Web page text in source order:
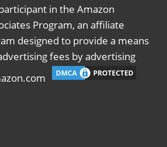
in the Amazon
Program, an affiliate
designed to provide a means
fees by advertising